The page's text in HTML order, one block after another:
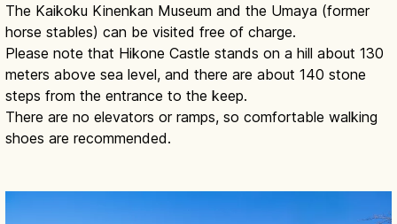
The Kaikoku Kinenkan Museum and the Umaya (former
horse stables) can be visited free of charge.
Please note that Hikone Castle stands on a hill about 130
meters above sea level, and there are about 140 stone
steps from the entrance to the keep.
There are no elevators or ramps, so comfortable walking
shoes are recommended.